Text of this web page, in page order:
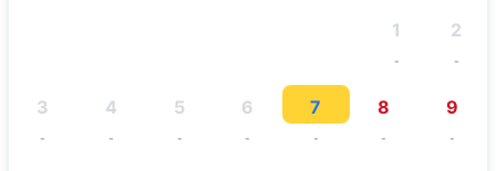
1
-
2
-
3
-
4
-
5
-
6
-
7
-
8
-
9
-